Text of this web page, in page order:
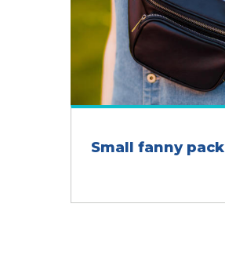
Small fanny pack